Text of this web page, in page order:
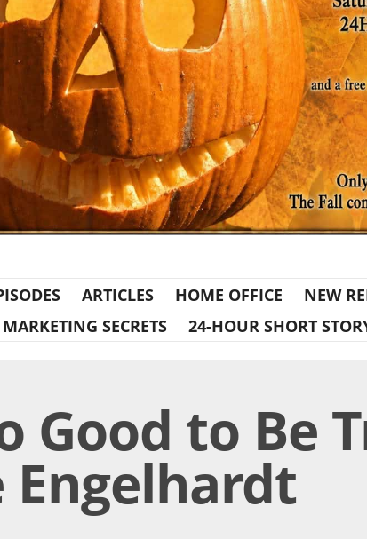
ARTICLES HOME OFFICE
NEW
MARKETING SECRETS 24-HOUR SHORT
Good to Be
Engelhardt